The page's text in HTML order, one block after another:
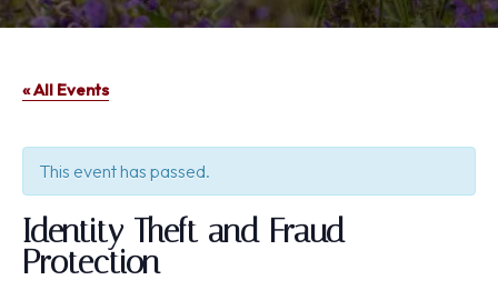
« All Events
This event has passed.
Identity Theft and Fraud
Protection